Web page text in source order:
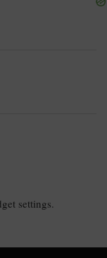
settings.